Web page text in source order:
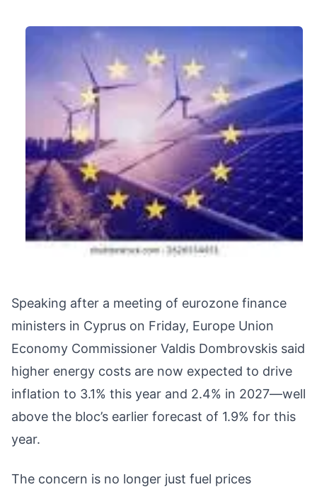
Speaking after a meeting of eurozone finance
ministers in Cyprus on Friday, Europe Union
Economy Commissioner Valdis Dombrovskis said
higher energy costs are now expected to drive
inflation to 3.1% this year and 2.4% in 2027—well
above the bloc’s earlier forecast of 1.9% for this
year.
The concern is no longer just fuel prices